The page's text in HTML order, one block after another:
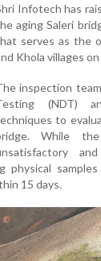
Infotech has
aging Saleri
serves as the
Khola villages
inspection
(NDT)
to
While
15 days.